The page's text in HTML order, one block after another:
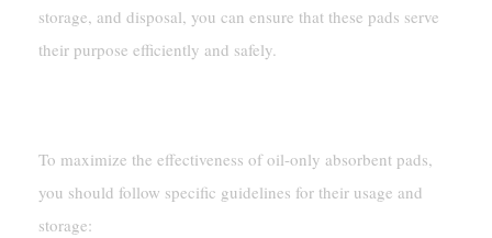
storage, and disposal, you can ensure that these pads serve
their purpose efficiently and safely.
To maximize the effectiveness of oil-only absorbent pads,
you should follow specific guidelines for their usage and
storage: